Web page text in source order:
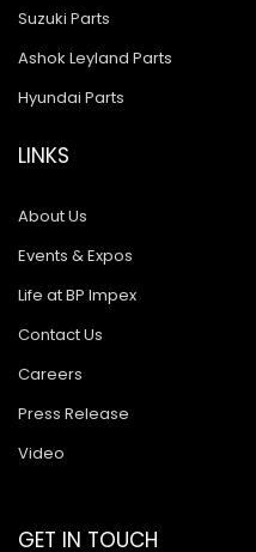
Suzuki Parts
Ashok Leyland Parts
Hyundai Parts
LINKS
About Us
Events & Expos
Life at BP Impex
Contact Us
Careers
Press Release
Video
GET IN TOUCH